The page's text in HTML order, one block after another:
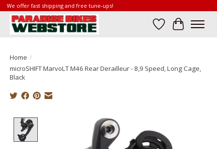
We offer fast shipping and free tune-ups!
Wish List
Cart
Home /
microSHIFT MarvoLT M46 Rear Derailleur - 8,9 Speed, Long Cage,
Black
Product image slideshow Items